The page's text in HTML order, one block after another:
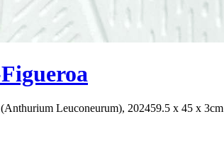
Leuconeurum), 202459.5 x 45 x 3cm